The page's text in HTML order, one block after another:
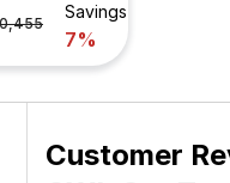
Savings
7%
Customer